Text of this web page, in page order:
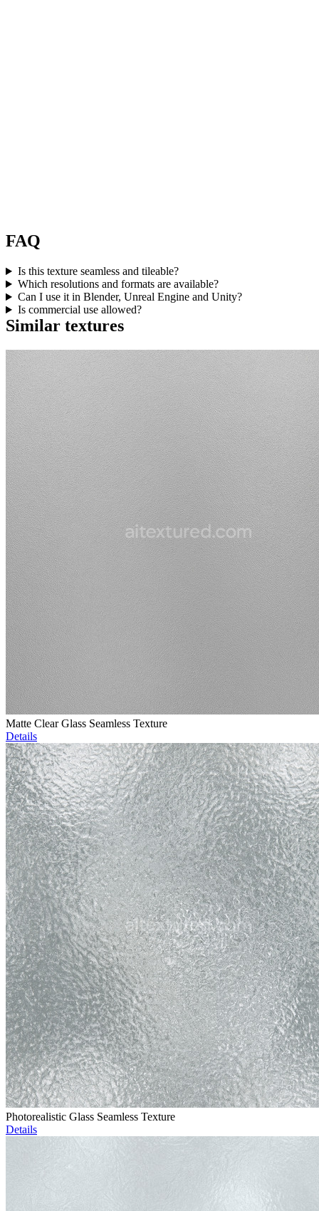
FAQ
Is this texture seamless and tileable?
Which resolutions and formats are available?
Can I use it in Blender, Unreal Engine and Unity?
Is commercial use allowed?
Similar textures
Matte Clear Glass Seamless Texture
Details
Photorealistic Glass Seamless Texture
Details